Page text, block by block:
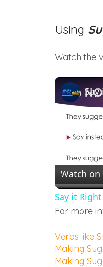
Using
Watch the
Watch on
Say it
For more
Verbs like
Making
Making